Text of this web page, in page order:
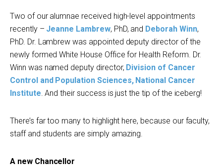
Two of our alumnae received high-level appointments
recently – Jeanne Lambrew, PhD, and Deborah Winn,
PhD. Dr. Lambrew was appointed deputy director of the
newly formed White House Office for Health Reform. Dr.
Winn was named deputy director, Division of Cancer
Control and Population Sciences, National Cancer
Institute. And their success is just the tip of the iceberg!
There’s far too many to highlight here, because our faculty,
staff and students are simply amazing.
A new Chancellor